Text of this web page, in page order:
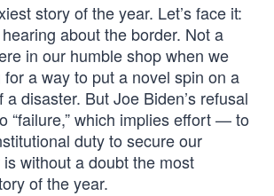
story of the year. Let’s face it:
about the border. Not a
in our humble shop when we
for a way to put a novel spin on a
disaster. But Joe Biden’s refusal
“failure,” which implies effort — to
duty to secure our
without a doubt the most
of the year.